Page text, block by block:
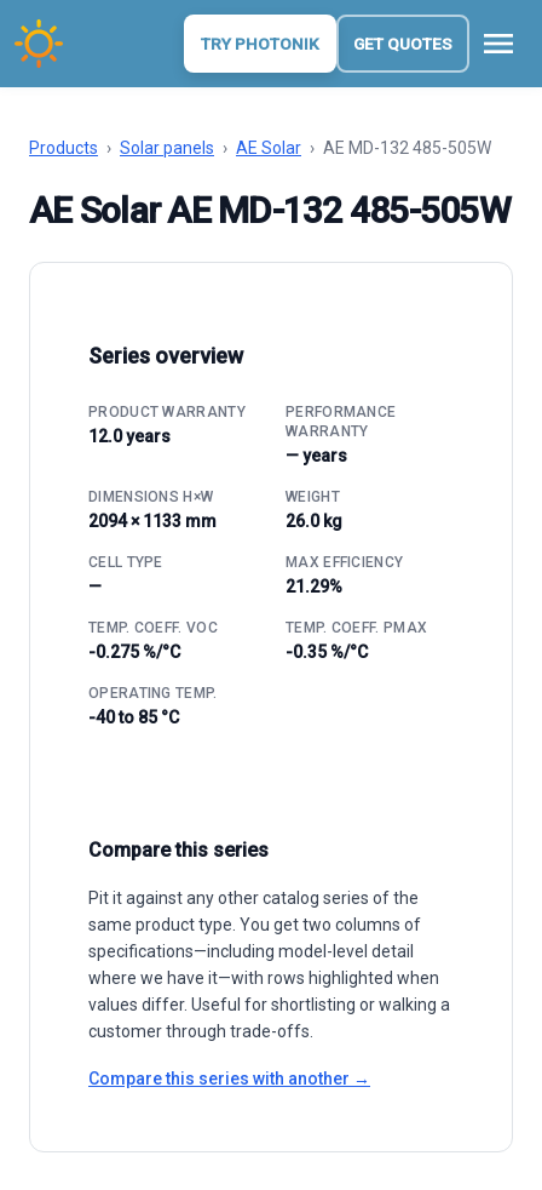
TRY PHOTONIK GET QUOTES menu
Products › Solar panels › AE Solar › AE MD-132 485-505W
AE Solar AE MD-132 485-505W
Series overview
PRODUCT WARRANTY
12.0 years
PERFORMANCE
WARRANTY
— years
DIMENSIONS H×W
2094 × 1133 mm
WEIGHT
26.0 kg
CELL TYPE
—
MAX EFFICIENCY
21.29%
TEMP. COEFF. VOC
-0.275 %/°C
TEMP. COEFF. PMAX
-0.35 %/°C
OPERATING TEMP.
-40 to 85 °C
Compare this series
Pit it against any other catalog series of the
same product type. You get two columns of
specifications—including model-level detail
where we have it—with rows highlighted when
values differ. Useful for shortlisting or walking a
customer through trade-offs.
Compare this series with another →